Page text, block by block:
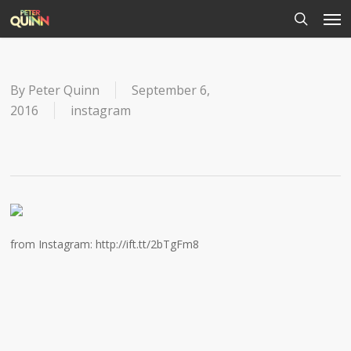
search
By Peter Quinn
September 6,
2016
instagram
from Instagram: http://ift.tt/2bTgFm8